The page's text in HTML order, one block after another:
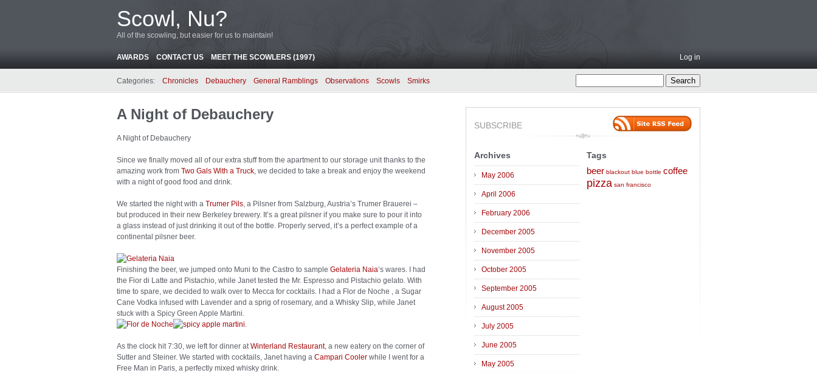
Scowl, Nu?
All of the scowling, but easier for us to maintain!
AWARDS CONTACT US MEET THE SCOWLERS (1997) Log in
Categories: Chronicles Debauchery General Ramblings Observations Scowls Smirks
A Night of Debauchery
A Night of Debauchery
Since we finally moved all of our extra stuff from the apartment to our storage unit thanks to the
amazing work from Two Gals With a Truck, we decided to take a break and enjoy the weekend
with a night of good food and drink.
We started the night with a Trumer Pils, a Pilsner from Salzburg, Austria’s Trumer Brauerei –
but produced in their new Berkeley brewery. It’s a great pilsner if you make sure to pour it into
a glass instead of just drinking it out of the bottle. Properly served, it’s a perfect example of a
continental pilsner beer.
Finishing the beer, we jumped onto Muni to the Castro to sample Gelateria Naia‘s wares. I had
the Fior di Latte and Pistachio, while Janet tested the Mr. Espresso and Pistachio gelato. With
time to spare, we decided to walk over to Mecca for cocktails. I had a Flor de Noche , a Sugar
Cane Vodka infused with Lavender and a sprig of rosemary, and a Whisky Slip, while Janet
stuck with a Spicy Green Apple Martini.
.
As the clock hit 7:30, we left for dinner atWinterland Restaurant, a new eatery on the corner of
Sutter and Steiner. We started with cocktails, Janet having a Campari Cooler while I went for a
Free Man in Paris, a perfectly mixed whisky drink.
SUBSCRIBE
Archives
May 2006
April 2006
February 2006
December 2005
November 2005
October 2005
September 2005
August 2005
July 2005
June 2005
May 2005
Tags
beer blackout blue bottle coffee
pizza san francisco